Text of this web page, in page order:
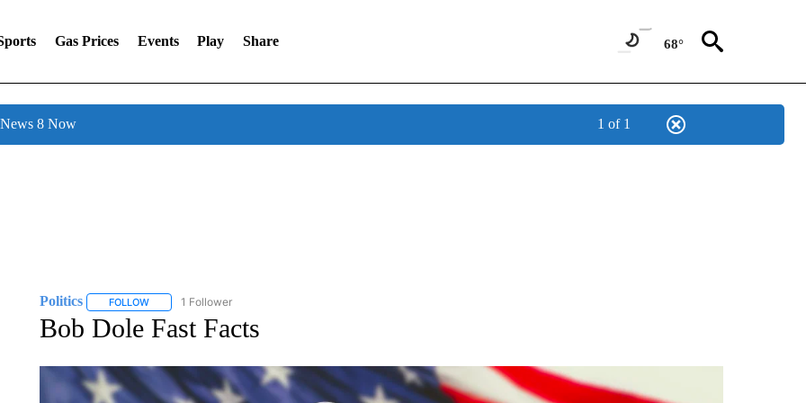
Gas Prices Events Play Share 68°
8 Now 1 of 1
Politics FOLLOWFOLLOW "POLITICS" TO RECEIVE NOTIFICATIONS ABOUT NEW PAGES ON "POLITICS".
1 Follower
Bob Dole Fast Facts